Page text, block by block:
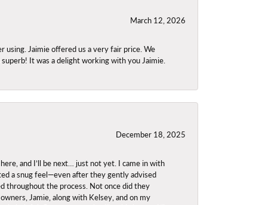
March 12, 2026
using. Jaimie offered us a very fair price. We
It was a delight working with you Jaimie.
December 18, 2025
and I’ll be next… just not yet. I came in with
a snug feel—even after they gently advised
throughout the process. Not once did they
Jamie, along with Kelsey, and on my